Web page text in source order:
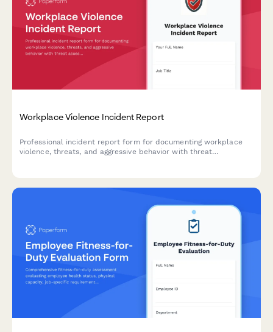
Workplace Violence Incident Report
Professional incident report form for documenting workplace
violence, threats, and aggressive behavior with threat